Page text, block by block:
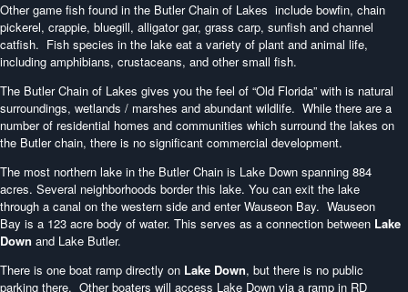
Other game fish found in the Butler Chain of Lakes include bowfin, chain
pickerel, crappie, bluegill, alligator gar, grass carp, sunfish and channel
catfish. Fish species in the lake eat a variety of plant and animal life,
including amphibians, crustaceans, and other small fish.
The Butler Chain of Lakes gives you the feel of “Old Florida” with is natural
surroundings, wetlands / marshes and abundant wildlife. While there are a
number of residential homes and communities which surround the lakes on
the Butler chain, there is no significant commercial development.
The most northern lake in the Butler Chain is Lake Down spanning 884
acres. Several neighborhoods border this lake. You can exit the lake
through a canal on the western side and enter Wauseon Bay. Wauseon
Bay is a 123 acre body of water. This serves as a connection between Lake
Down and Lake Butler.
There is one boat ramp directly on Lake Down, but there is no public
parking there. Other boaters will access Lake Down via a ramp in RD